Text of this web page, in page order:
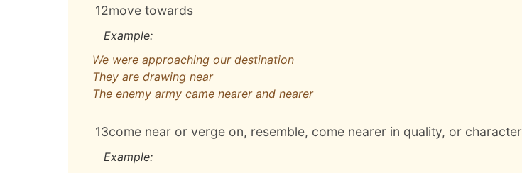
12move towards
Example:
We were approaching our destination
They are drawing near
The enemy army came nearer and nearer
13come near or verge on, resemble, come nearer in quality, or character
Example: